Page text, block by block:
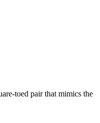
toed pair that mimics the